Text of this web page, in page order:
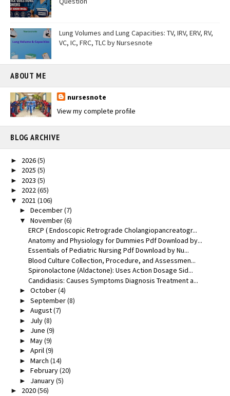
Lung Volumes and Lung Capacities: TV, IRV, ERV, RV,
VC, IC, FRC, TLC by Nursesnote
ABOUT ME
nursesnote
View my complete profile
BLOG ARCHIVE
► 2026(5)
► 2025 (5)
► 2023 (5)
► 2022(65)
▼ 2021 (106)
► December(7)
▼ November(6)
ERCP ( Endoscopic Retrograde Cholangiopancreatogr...
Anatomy and Physiology for Dummies Pdf Download by...
Essentials of Pediatric Nursing Pdf Download by Nu...
Blood Culture Collection, Procedure, and Assessmen...
Spironolactone (Aldactone): Uses Action Dosage Sid...
Candidiasis: Causes Symptoms Diagnosis Treatment a...
► October(4)
► September(8)
► August(7)
► July(8)
► June (9)
► May(9)
► April(9)
► March (14)
► February(20)
► January(5)
► 2020(56)